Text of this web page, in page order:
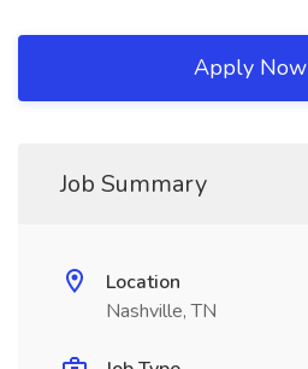
Apply Now
Job Summary
Location
Nashville, TN